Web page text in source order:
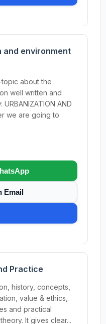
and environment
about the
well written and
AND
we are going to
Email
Practice
history, concepts,
value & ethics,
and practical
It gives clear...